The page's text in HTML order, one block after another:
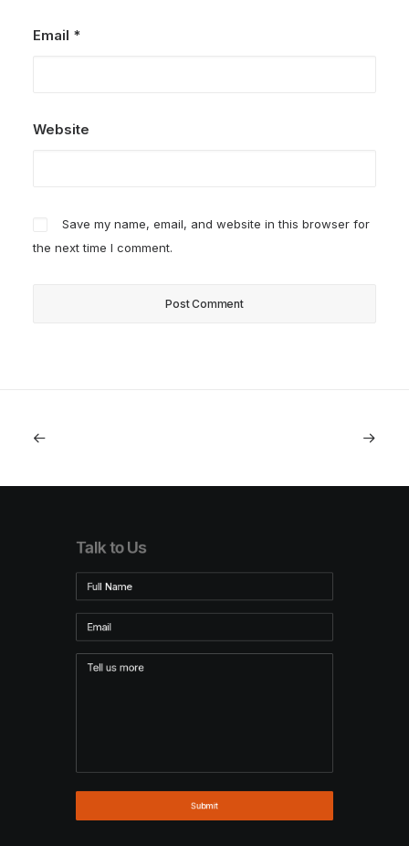
Email *
Website
Save my name, email, and website in this browser for
the next time I comment.
Talk to Us